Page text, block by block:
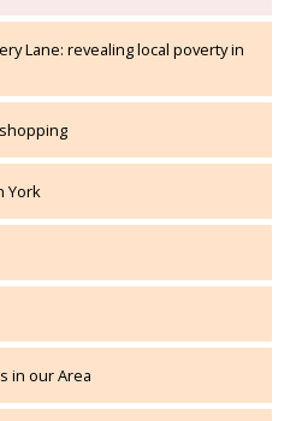
Lane: revealing local poverty in
York
in our Area